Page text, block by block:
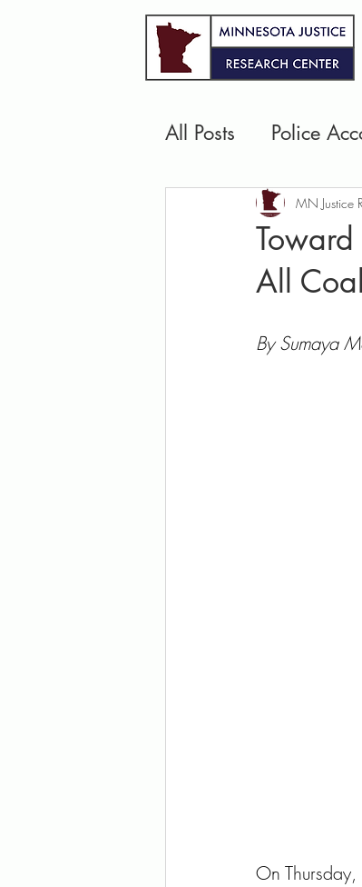
All Posts Police
Pretrial Justice
Community
All
MN Justice
By Sumaya
On